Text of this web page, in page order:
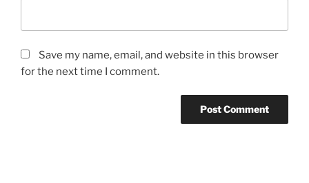
Save my name, email, and website in this browser
for the next time I comment.